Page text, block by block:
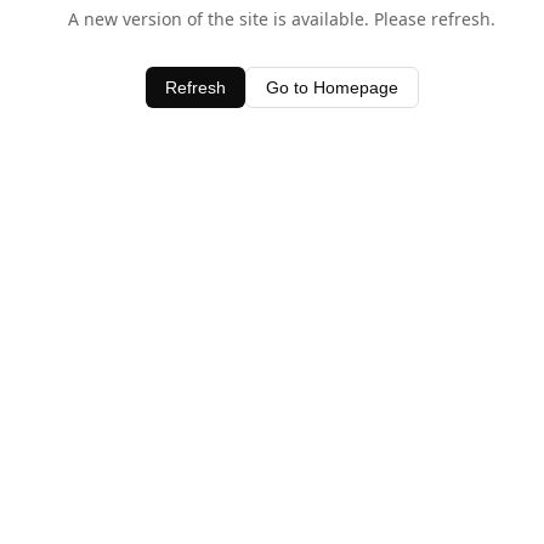
A new version of the site is available. Please refresh.
Refresh Go to Homepage